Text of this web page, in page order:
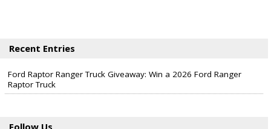
Recent Entries
Ford Raptor Ranger Truck Giveaway: Win a 2026 Ford Ranger
Raptor Truck